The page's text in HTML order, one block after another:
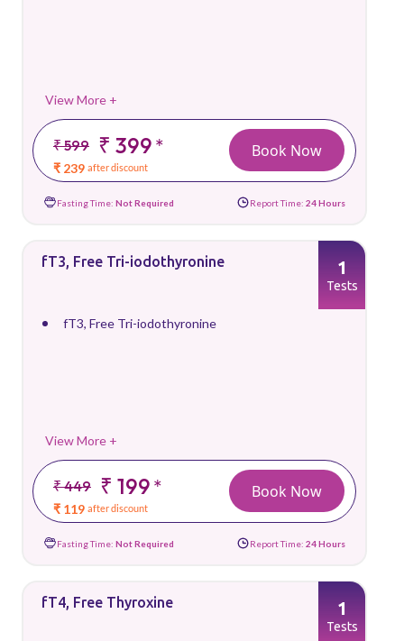
View More +
₹ 599 ₹ 399*
₹ 239 after discount
Book Now
Fasting Time: Not Required Report Time: 24 Hours
fT3, Free Tri-iodothyronine
fT3, Free Tri-iodothyronine
View More +
₹ 449 ₹ 199*
₹ 119 after discount
1
Tests
Book Now
Fasting Time: Not Required Report Time: 24 Hours
fT4, Free Thyroxine 1
Tests